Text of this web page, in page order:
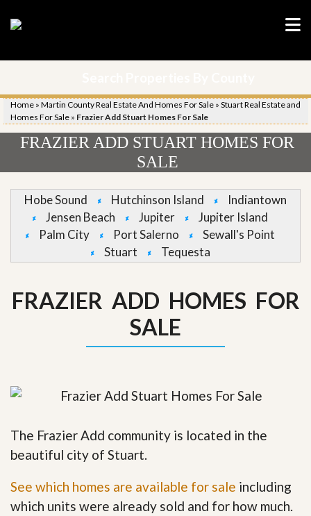
Home » Martin County Real Estate And Homes For Sale » Stuart Real Estate and
Homes For Sale » Frazier Add Stuart Homes For Sale
FRAZIER ADD STUART HOMES FOR
SALE
Hobe Sound Hutchinson Island
Indiantown
Jensen Beach
Jupiter
Jupiter Island
Palm City
Port Salerno
Sewall's Point
Stuart
Tequesta
FRAZIER ADD HOMES FOR
SALE
The Frazier Add community is located in the
beautiful city of Stuart.
See which homes are available for sale including
which units were already sold and for how much.